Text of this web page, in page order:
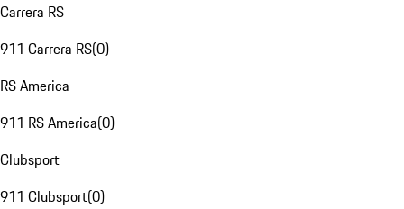
Carrera RS
911 Carrera RS(0)
RS America
911 RS America(0)
Clubsport
911 Clubsport(0)